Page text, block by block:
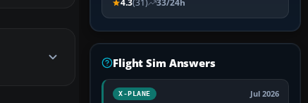
4.3(31) 33/24h
Flight Sim Answers
X-PLANE Jul 2026